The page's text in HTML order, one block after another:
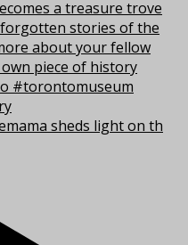
sheds light on th